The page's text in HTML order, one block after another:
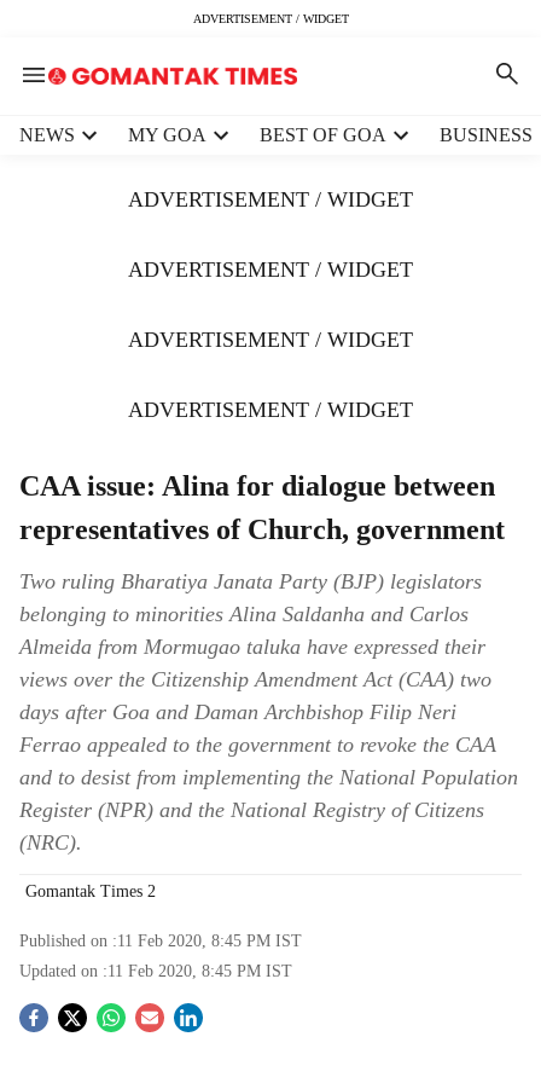
ADVERTISEMENT / WIDGET
NEWS MY GOA BEST OF GOA BUSINESS
ADVERTISEMENT / WIDGET
ADVERTISEMENT / WIDGET
ADVERTISEMENT / WIDGET
ADVERTISEMENT / WIDGET
CAA issue: Alina for dialogue between
representatives of Church, government
Two ruling Bharatiya Janata Party (BJP) legislators
belonging to minorities Alina Saldanha and Carlos
Almeida from Mormugao taluka have expressed their
views over the Citizenship Amendment Act (CAA) two
days after Goa and Daman Archbishop Filip Neri
Ferrao appealed to the government to revoke the CAA
and to desist from implementing the National Population
Register (NPR) and the National Registry of Citizens
(NRC).
Gomantak Times 2
Published on :11 Feb 2020, 8:45 PM IST
Updated on :11 Feb 2020, 8:45 PM IST
S